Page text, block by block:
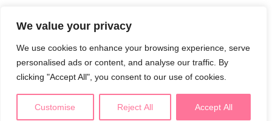
We value your privacy
We use cookies to enhance your browsing experience, serve
personalised ads or content, and analyse our traffic. By
clicking "Accept All", you consent to our use of cookies.
Customise Reject All Accept All